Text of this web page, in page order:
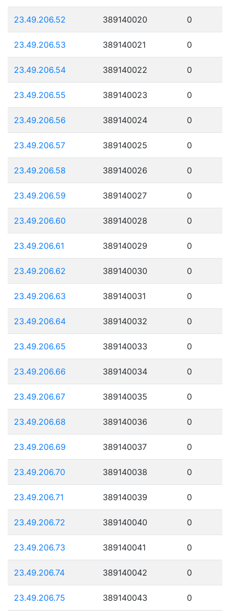
23.49.206.52 389140020 0
23.49.206.53 389140021 0
23.49.206.54 389140022 0
23.49.206.55 389140023 0
23.49.206.56 389140024 0
23.49.206.57 389140025 0
23.49.206.58 389140026 0
23.49.206.59 389140027 0
23.49.206.60 389140028 0
23.49.206.61 389140029 0
23.49.206.62 389140030 0
23.49.206.63 389140031 0
23.49.206.64 389140032 0
23.49.206.65 389140033 0
23.49.206.66 389140034 0
23.49.206.67 389140035 0
23.49.206.68 389140036 0
23.49.206.69 389140037 0
23.49.206.70 389140038 0
23.49.206.71 389140039 0
23.49.206.72 389140040 0
23.49.206.73 389140041 0
23.49.206.74 389140042 0
23.49.206.75 389140043 0